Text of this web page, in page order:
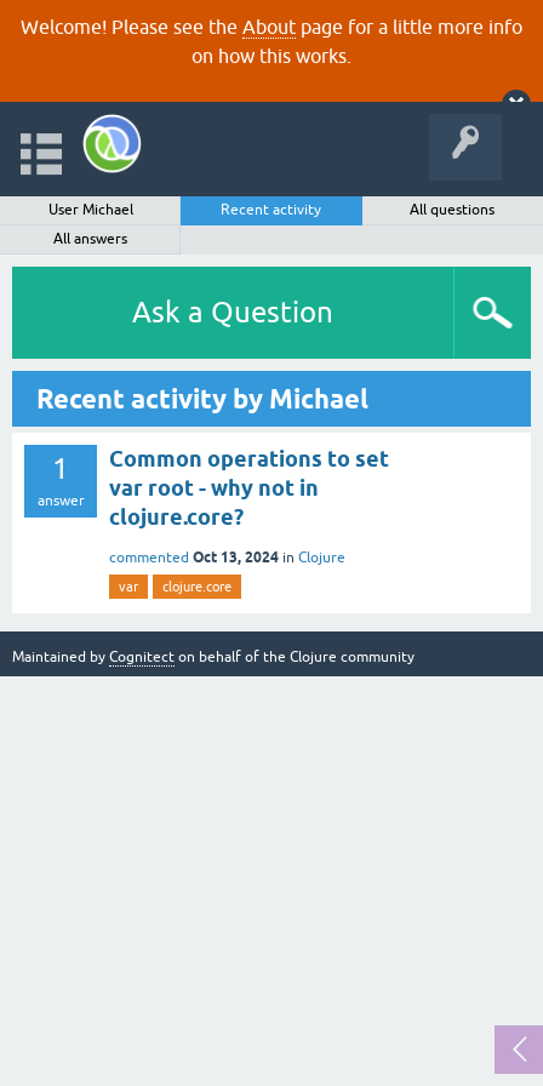
Welcome! Please see the About page for a little more info
on how this works.
User Michael Recent activity
All questions
All answers
Ask a Question
Recent activity by Michael
1
answer
Common operations to set
var root - why not in
clojure.core?
commented Oct 13, 2024 in Clojure
var clojure.core
Maintained by Cognitect on behalf of the Clojure community